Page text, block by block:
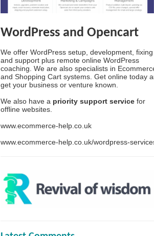
WordPress and Opencart
We offer WordPress setup, development, fixing
and support plus remote online WordPress
coaching. We are also specialists in
and Shopping Cart systems. Get online today
get your business or venture known.
We also have a priority support service for
offline websites.
www.ecommerce-help.co.uk
www.ecommerce-help.co.uk/wordpress-